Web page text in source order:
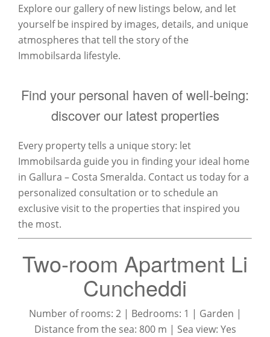
Explore our gallery of new listings below, and let
yourself be inspired by images, details, and unique
atmospheres that tell the story of the
Immobilsarda lifestyle.
Find your personal haven of well-being:
discover our latest properties
Every property tells a unique story: let
Immobilsarda guide you in finding your ideal home
in Gallura – Costa Smeralda. Contact us today for a
personalized consultation or to schedule an
exclusive visit to the properties that inspired you
the most.
Two-room Apartment Li
Cuncheddi
Number of rooms: 2 | Bedrooms: 1 | Garden |
Distance from the sea: 800 m | Sea view: Yes